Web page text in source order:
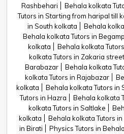
Rashbehari
Behala kolkata
Tutors in Starting from haripal till
in South kolkata
Behala
Behala kolkata Tutors in
kolkata
Behala kolkata
kolkata Tutors in Zakaria street
Barabazar
Behala kolkata
kolkata Tutors in Rajabazar
kolkata
Behala kolkata Tutors in
Tutors in Hazra
Behala kolkata
kolkata Tutors in Saltlake
kolkata
Behala kolkata Tutors in
in Birati
Physics Tutors in